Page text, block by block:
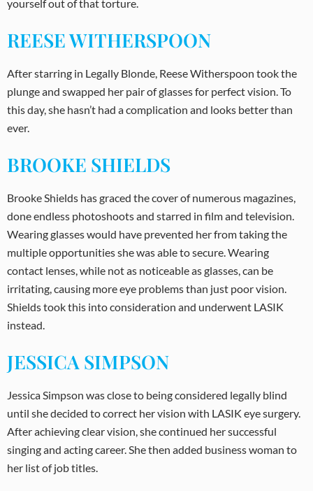
yourself out of that torture.
REESE WITHERSPOON
After starring in Legally Blonde, Reese Witherspoon took the
plunge and swapped her pair of glasses for perfect vision. To
this day, she hasn’t had a complication and looks better than
ever.
BROOKE SHIELDS
Brooke Shields has graced the cover of numerous magazines,
done endless photoshoots and starred in film and television.
Wearing glasses would have prevented her from taking the
multiple opportunities she was able to secure. Wearing
contact lenses, while not as noticeable as glasses, can be
irritating, causing more eye problems than just poor vision.
Shields took this into consideration and underwent LASIK
instead.
JESSICA SIMPSON
Jessica Simpson was close to being considered legally blind
until she decided to correct her vision with LASIK eye surgery.
After achieving clear vision, she continued her successful
singing and acting career. She then added business woman to
her list of job titles.